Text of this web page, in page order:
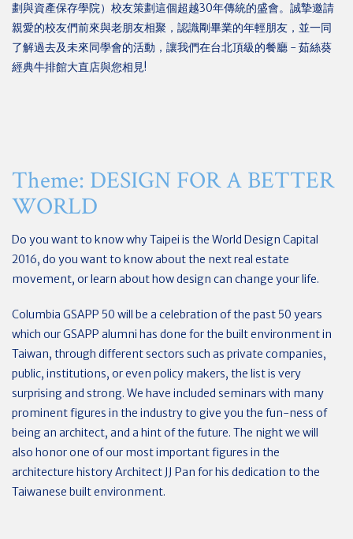
劃與資產保存學院）校友策劃這個超越30年傳統的盛會。誠摯邀請
親愛的校友們前來與老朋友相聚，認識剛畢業的年輕朋友，並一同
了解過去及未來同學會的活動，讓我們在台北頂級的餐廳 - 茹絲葵
經典牛排館大直店與您相見!
Theme: DESIGN FOR A BETTER
WORLD
Do you want to know why Taipei is the World Design Capital
2016, do you want to know about the next real estate
movement, or learn about how design can change your life.
Columbia GSAPP 50 will be a celebration of the past 50 years
which our GSAPP alumni has done for the built environment in
Taiwan, through different sectors such as private companies,
public, institutions, or even policy makers, the list is very
surprising and strong. We have included seminars with many
prominent figures in the industry to give you the fun-ness of
being an architect, and a hint of the future. The night we will
also honor one of our most important figures in the
architecture history Architect JJ Pan for his dedication to the
Taiwanese built environment.